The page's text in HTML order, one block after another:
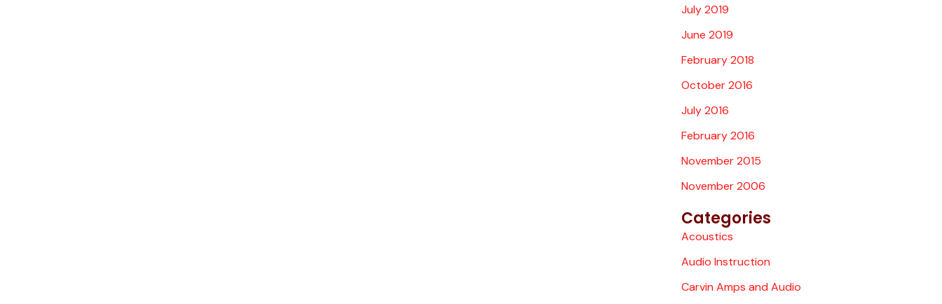
July 2019
June 2019
February 2018
October 2016
July 2016
February 2016
November 2015
November 2006
Categories
Acoustics
Audio Instruction
Carvin Amps and Audio